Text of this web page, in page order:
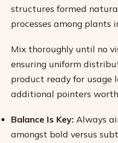
structures formed
processes among plants
Mix thoroughly until no
ensuring uniform
product ready for usage
additional pointers
Balance Is Key: Always
amongst bold versus